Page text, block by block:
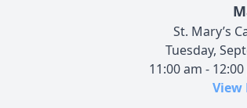
St. Mary’s
Tuesday,
11:00 am -
View